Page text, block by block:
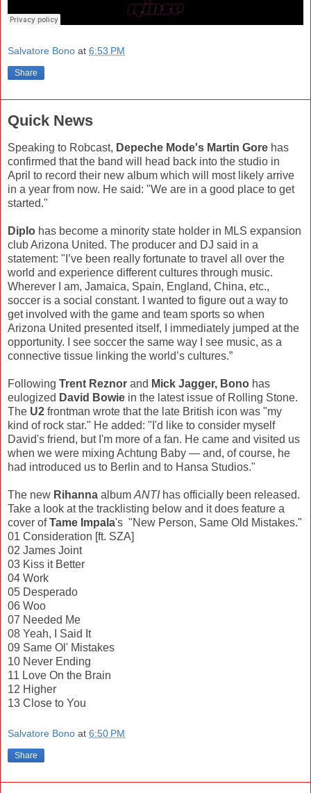
Salvatore Bono at 6:53 PM
Share
Quick News
Speaking to Robcast, Depeche Mode's Martin Gore has
confirmed that the band will head back into the studio in
April to record their new album which will most likely arrive
in a year from now. He said: "We are in a good place to get
started."
Diplo has become a minority state holder in MLS expansion
club Arizona United. The producer and DJ said in a
statement: "I’ve been really fortunate to travel all over the
world and experience different cultures through music.
Wherever I am, Jamaica, Spain, England, China, etc.,
soccer is a social constant. I wanted to figure out a way to
get involved with the game and team sports so when
Arizona United presented itself, I immediately jumped at the
opportunity. I see soccer the same way I see music, as a
connective tissue linking the world’s cultures.”
Following Trent Reznor and Mick Jagger, Bono has
eulogized David Bowie in the latest issue of Rolling Stone.
The U2 frontman wrote that the late British icon was "my
kind of rock star." He added: "I'd like to consider myself
David's friend, but I'm more of a fan. He came and visited us
when we were mixing Achtung Baby — and, of course, he
had introduced us to Berlin and to Hansa Studios."
The new Rihanna album ANTIhas officially been released.
Take a look at the tracklisting below and it does feature a
cover ofTame Impala's "New Person, Same Old Mistakes."
01 Consideration [ft. SZA]
02 James Joint
03 Kiss it Better
04 Work
05 Desperado
06 Woo
07 Needed Me
08 Yeah, I Said It
09 Same Ol' Mistakes
10 Never Ending
11 Love On the Brain
12 Higher
13 Close to You
Salvatore Bono at 6:50 PM
Share